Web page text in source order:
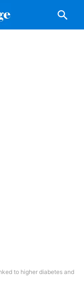
to higher diabetes and